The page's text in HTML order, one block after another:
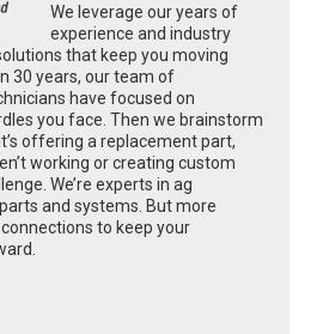
We leverage our years of
experience and industry
that keep you moving
30 years, our team of
have focused on
you face. Then we brainstorm
offering a replacement part,
working or creating custom
We’re experts in ag
and systems. But more
to keep your